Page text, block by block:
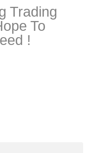
Trading
To
!